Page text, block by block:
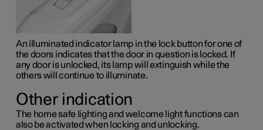
An illuminated indicator lamp in the lock button for one of
the doors indicates that the door in question is locked. If
any door is unlocked, its lamp will extinguish while the
others will continue to illuminate.
Other indication
The home safe lighting and welcome light functions can
also be activated when locking and unlocking.